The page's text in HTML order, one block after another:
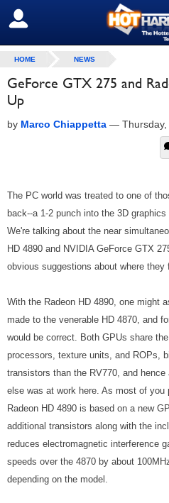
SIGN OUT
HOME NEWS
GeForce GTX 275 and
Up
by Marco Chiappetta —
The PC world was treated to one of
back--a 1-2 punch into the 3D
We're talking about the near
HD 4890 and NVIDIA GeForce GTX
obvious suggestions about where
With the Radeon HD 4890, one might
made to the venerable HD 4870, and
would be correct. Both GPUs share
processors, texture units, and ROPs,
transistors than the RV770, and
else was at work here. As most of you
Radeon HD 4890 is based on a new
additional transistors along with the
reduces electromagnetic interference
speeds over the 4870 by about
depending on the model.